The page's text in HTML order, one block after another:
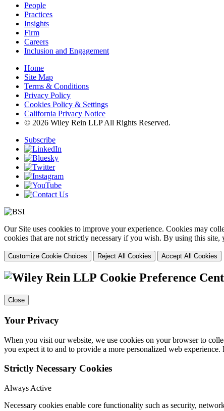
People
Practices
Insights
Firm
Careers
Inclusion and Engagement
Home
Site Map
Terms & Conditions
Privacy Policy
Cookies Policy & Settings
California Privacy Notice
© 2026 Wiley Rein LLP All Rights Reserved.
Subscribe
Our Site uses cookies to improve your experience. Cookies may
cookies that are not strictly necessary if you wish. By using this site,
Customize Cookie Choices Reject All Cookies Accept All Cookies
Cookie Preference
Close
Your Privacy
When you visit our website, we use cookies on your browser to
you expect it to and to provide a more personalized web
Strictly Necessary Cookies
Always Active
Necessary cookies enable core functionality such as security,